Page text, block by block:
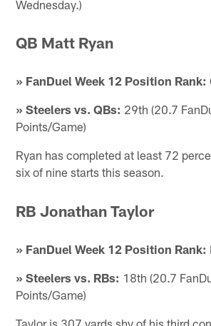
Wednesday.)
QB Matt Ryan
» FanDuel Week 12 Position Rank:
» Steelers vs. QBs: 29th (20.7
Points/Game)
Ryan has completed at least 72
six of nine starts this season.
RB Jonathan Taylor
» FanDuel Week 12 Position Rank:
» Steelers vs. RBs: 18th (20.7
Points/Game)
Taylor is 307 yards shy of his third